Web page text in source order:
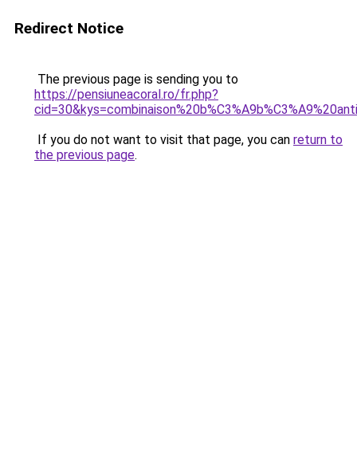
Redirect Notice
The previous page is sending you to
https://pensiuneacoral.ro/fr.php?
If you do not want to visit that page, you can return to
the previous page.